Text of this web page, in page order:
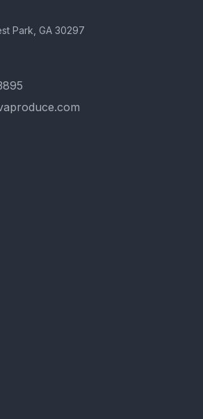
Park, GA 30297